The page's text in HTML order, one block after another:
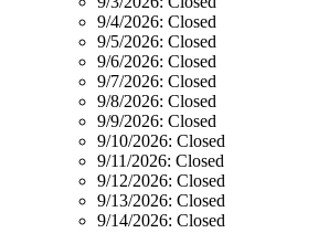
9/4/2026: Closed
9/5/2026: Closed
9/6/2026: Closed
9/7/2026: Closed
9/8/2026: Closed
9/9/2026: Closed
9/10/2026: Closed
9/11/2026: Closed
9/12/2026: Closed
9/13/2026: Closed
9/14/2026: Closed